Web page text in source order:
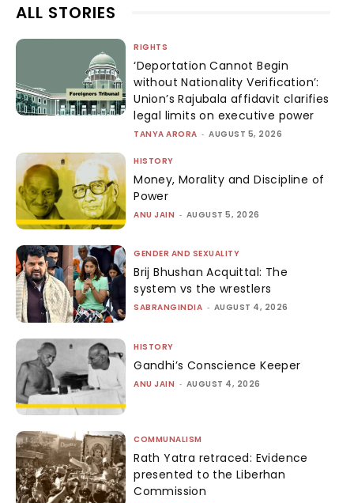
ALL STORIES
RIGHTS
‘Deportation Cannot Begin
without Nationality Verification’:
Union’s Rajubala affidavit clarifies
legal limits on executive power
TANYA ARORA - AUGUST 5, 2026
HISTORY
Money, Morality and Discipline of
Power
ANU JAIN - AUGUST 5, 2026
GENDER AND SEXUALITY
Brij Bhushan Acquittal: The
system vs the wrestlers
SABRANGINDIA - AUGUST 4, 2026
HISTORY
Gandhi’s Conscience Keeper
ANU JAIN - AUGUST 4, 2026
COMMUNALISM
Rath Yatra retraced: Evidence
presented to the Liberhan
Commission